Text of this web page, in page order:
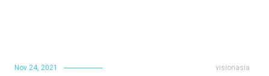
visionasia
Nov 24, 2021